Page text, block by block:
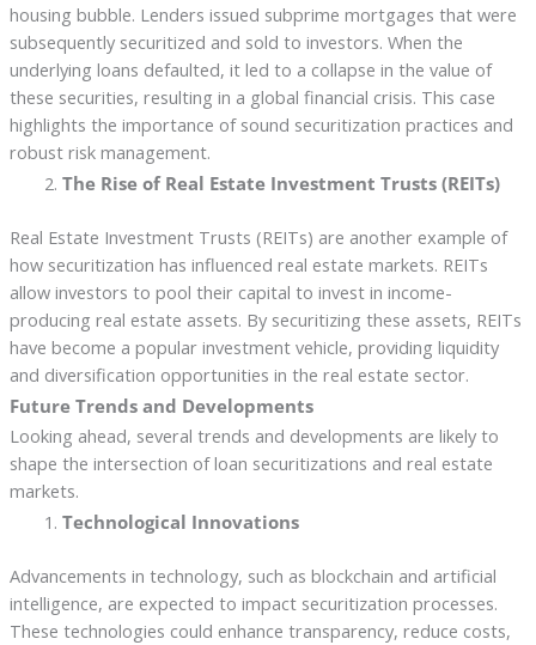
housing bubble. Lenders issued subprime mortgages that were
subsequently securitized and sold to investors. When the
underlying loans defaulted, it led to a collapse in the value of
these securities, resulting in a global financial crisis. This case
highlights the importance of sound securitization practices and
robust risk management.
The Rise of Real Estate Investment Trusts (REITs)
Real Estate Investment Trusts (REITs) are another example of
how securitization has influenced real estate markets. REITs
allow investors to pool their capital to invest in income-
producing real estate assets. By securitizing these assets, REITs
have become a popular investment vehicle, providing liquidity
and diversification opportunities in the real estate sector.
Future Trends and Developments
Looking ahead, several trends and developments are likely to
shape the intersection of loan securitizations and real estate
markets.
Technological Innovations
Advancements in technology, such as blockchain and artificial
intelligence, are expected to impact securitization processes.
These technologies could enhance transparency, reduce costs,